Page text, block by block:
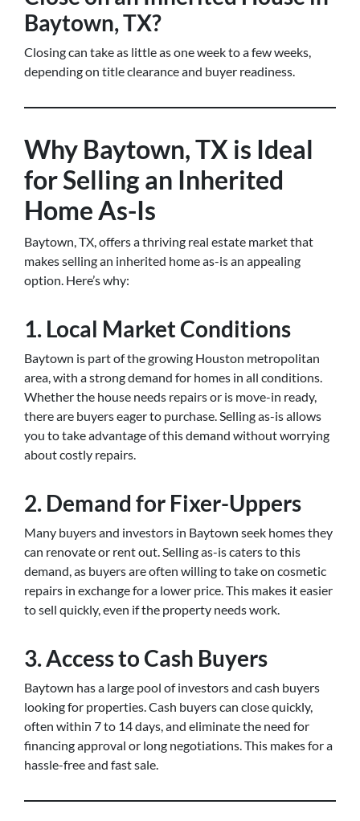
Baytown, TX?
Closing can take as little as one week to a few weeks,
depending on title clearance and buyer readiness.
Why Baytown, TX is Ideal
for Selling an Inherited
Home As-Is
Baytown, TX, offers a thriving real estate market that
makes selling an inherited home as-is an appealing
option. Here’s why:
1. Local Market Conditions
Baytown is part of the growing Houston metropolitan
area, with a strong demand for homes in all conditions.
Whether the house needs repairs or is move-in ready,
there are buyers eager to purchase. Selling as-is allows
you to take advantage of this demand without worrying
about costly repairs.
2. Demand for Fixer-Uppers
Many buyers and investors in Baytown seek homes they
can renovate or rent out. Selling as-is caters to this
demand, as buyers are often willing to take on cosmetic
repairs in exchange for a lower price. This makes it easier
to sell quickly, even if the property needs work.
3. Access to Cash Buyers
Baytown has a large pool of investors and cash buyers
looking for properties. Cash buyers can close quickly,
often within 7 to 14 days, and eliminate the need for
financing approval or long negotiations. This makes for a
hassle-free and fast sale.